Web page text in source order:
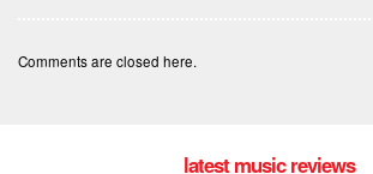
Comments are closed here.
latest music reviews